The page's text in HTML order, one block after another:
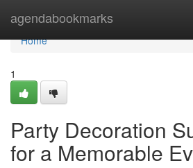
agendabookmarks
Home
Home
1
Party Decoration
for a Memorable